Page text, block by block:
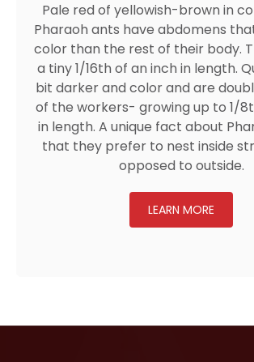
Pale red of yellowish-brown in
Pharaoh ants have abdomens
color than the rest of their body.
a tiny 1/16th of an inch in length.
bit darker and color and are
of the workers- growing up to 1/
in length. A unique fact about
that they prefer to nest inside
opposed to outside.
LEARN MORE